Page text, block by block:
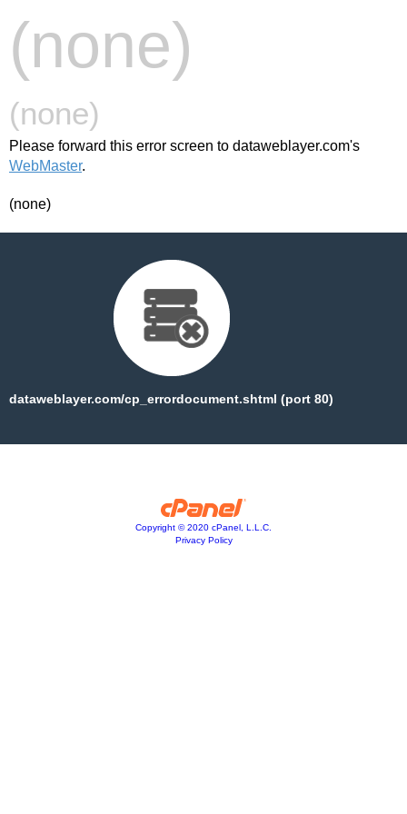
(none)
(none)
Please forward this error screen to dataweblayer.com's
WebMaster.
(none)
dataweblayer.com/cp_errordocument.shtml (port 80)
Copyright © 2020 cPanel, L.L.C.
Privacy Policy